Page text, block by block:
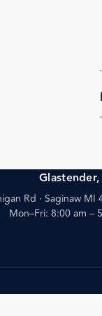
Rd · Saginaw MI
Mon–Fri: 8:00 am –